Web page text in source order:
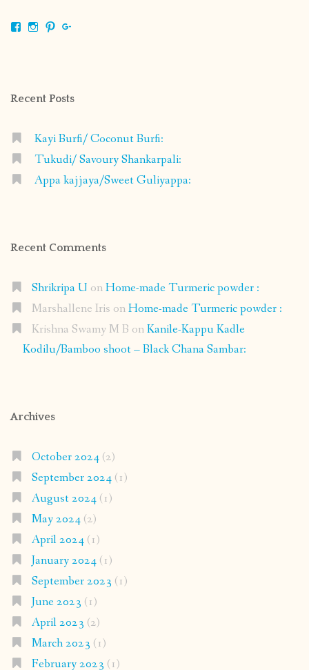
ViewViewView
Recent Posts
Kayi Burfi/ Coconut Burfi:
Tukudi/ Savoury Shankarpali:
Appa kajjaya/Sweet Guliyappa:
Recent Comments
Shrikripa U onHome-made Turmeric powder :
Marshallene Iris onHome-made Turmeric powder :
Krishna Swamy M B onKanile-Kappu Kadle
Kodilu/Bamboo shoot – Black Chana Sambar:
Archives
October 2024(2)
September 2024(1)
August 2024(1)
May 2024(2)
April 2024(1)
January 2024(1)
September 2023 (1)
June 2023 (1)
April 2023 (2)
March 2023 (1)
February 2023 (1)